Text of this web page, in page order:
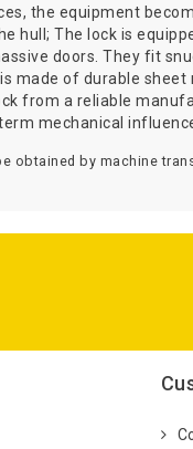
the equipment
hull; The lock is
doors. They fit
made of durable
from a reliable
mechanical
obtained by machine